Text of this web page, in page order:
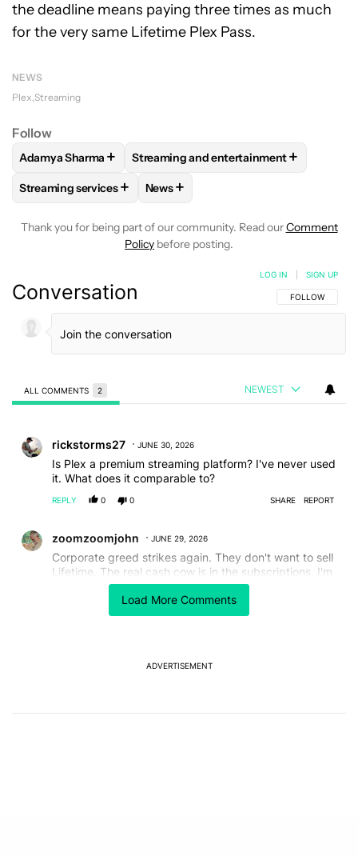
the deadline means paying three times as much
for the very same Lifetime Plex Pass.
NEWS
Plex Streaming
Follow
FOLLOWFOLLOW "ADAMYA SHARMA" TO RECEIVE
Adamya Sharma + FOLLOWFOLLOW "STREAMING AND
Streaming and entertainment+
FOLLOWFOLLOW "STREAMING SERVICES" TO RECEIVE
Streaming services+ FOLLOW
News+
Thank you for being part of our community. Read ourComment
Policy before posting.
Load More Comments
Conversation FOLLOW THIS
FOLLOW
LOG IN SIGN UP
ALL COMMENTS 2 NEWEST
rickstorms27 JUNE 30, 2026
Is Plex a premium streaming platform? I've never used
it. What does it comparable to?
REPLY 0 0 SHARE REPORT
zoomzoomjohn JUNE 29, 2026
Corporate greed strikes again. They don't want to sell
Lifetime. The real cash cow is in the subscriptions. I'm
just dreading that the day will come when they
maneuver the current Lifetime owners away. Yes, I've
lost other "lifetime" packages because of this same
ADVERTISEMENT